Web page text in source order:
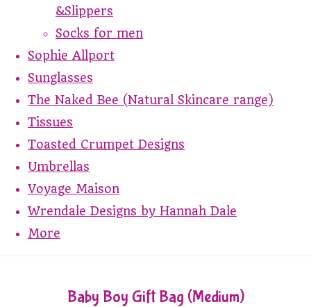
&Slippers
Socks for men
Sophie Allport
Sunglasses
The Naked Bee (Natural Skincare range)
Tissues
Toasted Crumpet Designs
Umbrellas
Voyage Maison
Wrendale Designs by Hannah Dale
More
Baby Boy Gift Bag (Medium)